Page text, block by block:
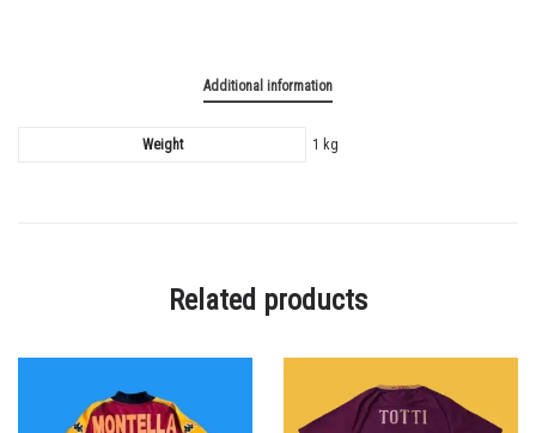
Additional information
Weight 1 kg
Related products